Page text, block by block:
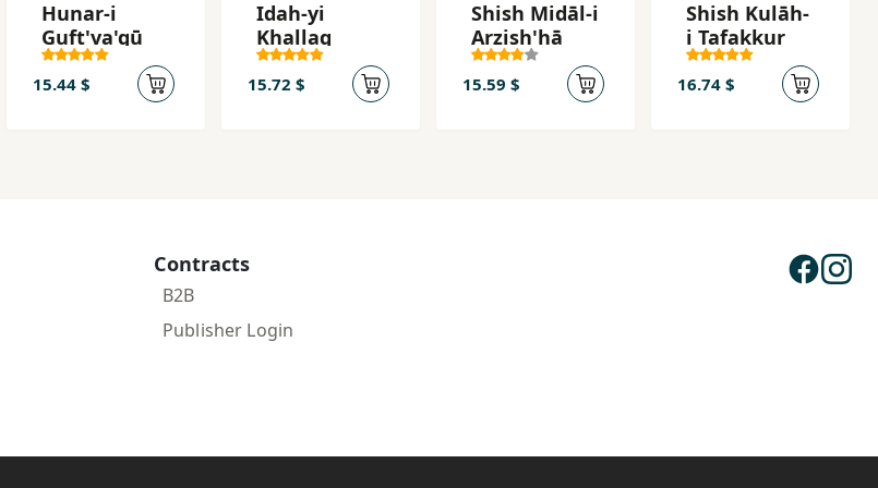
Hunar-i
Guft'va'gū
15.44 $
Idah-yi
Khallaq
15.72 $
Shish Midāl-i
Arzish'hā
15.59 $
Shish Kulāh-
i Tafakkur
16.74 $
Contracts
B2B
Publisher Login